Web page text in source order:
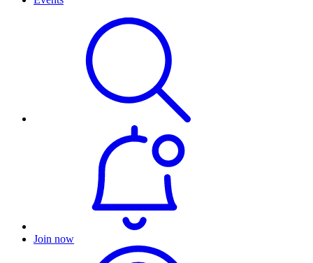
Join now